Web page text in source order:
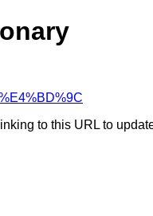
to this URL to